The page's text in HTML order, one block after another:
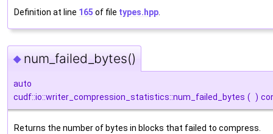
Definition at line 165 of file types.hpp
◆ num_failed_bytes()
auto
cudf::io::writer_compression_statistics::num_failed_bytes ( )
Returns the number of bytes in blocks that failed to compress.